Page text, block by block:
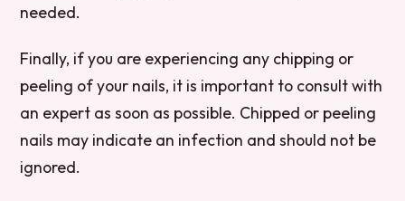
needed.
Finally, if you are experiencing any chipping or
peeling of your nails, it is important to consult with
an expert as soon as possible. Chipped or peeling
nails may indicate an infection and should not be
ignored.